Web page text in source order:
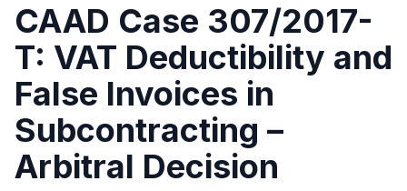
CAAD Case 307/2017-
T: VAT Deductibility and
False Invoices in
Subcontracting –
Arbitral Decision